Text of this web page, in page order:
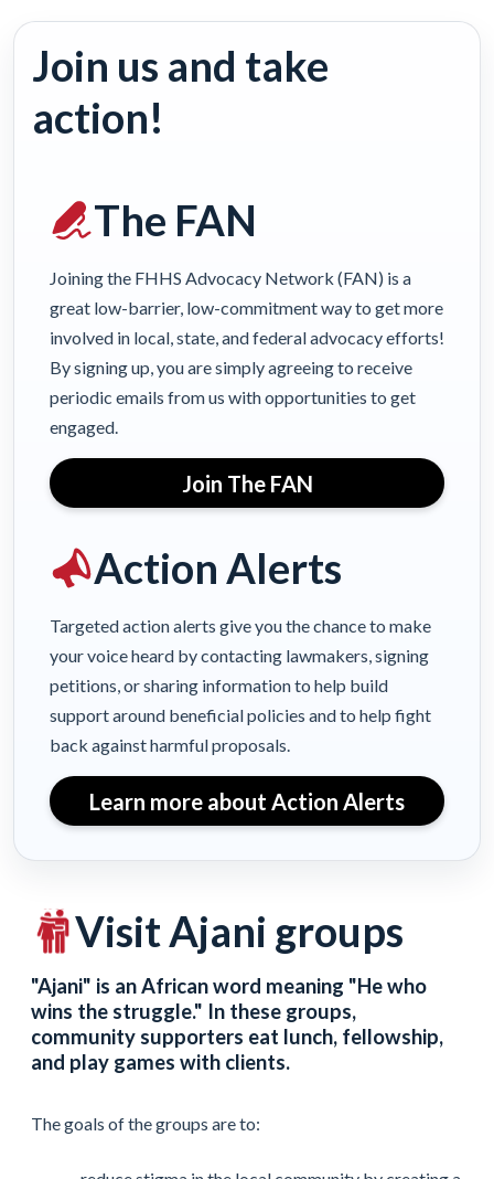
Join us and take
action!
The FAN
Joining the FHHS Advocacy Network (FAN) is a
great low-barrier, low-commitment way to get more
involved in local, state, and federal advocacy efforts!
By signing up, you are simply agreeing to receive
periodic emails from us with opportunities to get
engaged.
Join The FAN
Action Alerts
Targeted action alerts give you the chance to make
your voice heard by contacting lawmakers, signing
petitions, or sharing information to help build
support around beneficial policies and to help fight
back against harmful proposals.
Learn more about Action Alerts
Visit Ajani groups
"Ajani" is an African word meaning "He who
wins the struggle." In these groups,
community supporters eat lunch, fellowship,
and play games with clients.
The goals of the groups are to: